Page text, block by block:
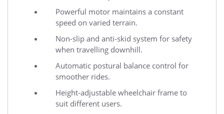
Powerful motor maintains a constant
speed on varied terrain.
Non-slip and anti-skid system for safety
when travelling downhill.
Automatic postural balance control for
smoother rides.
Height-adjustable wheelchair frame to
suit different users.